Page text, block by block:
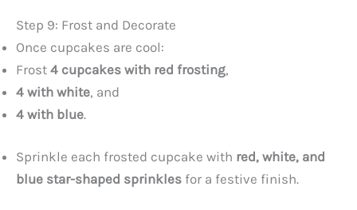
Step 9: Frost and Decorate
Once cupcakes are cool:
Frost 4 cupcakes with red frosting,
4 with white, and
4 with blue.
Sprinkle each frosted cupcake with red, white, and
blue star-shaped sprinkles for a festive finish.